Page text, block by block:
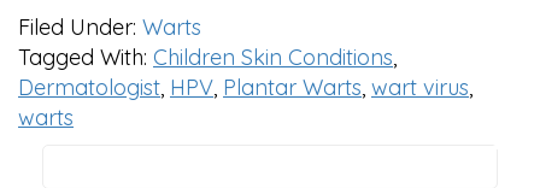
Filed Under: Warts
Tagged With: Children Skin Conditions,
Dermatologist, HPV, Plantar Warts, wart virus,
warts